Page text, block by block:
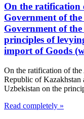
On the ratification
Government of
Government of
principles of
import of Goods
On the ratification of
Republic of Kazakhstan
Uzbekistan on the
Read completely »